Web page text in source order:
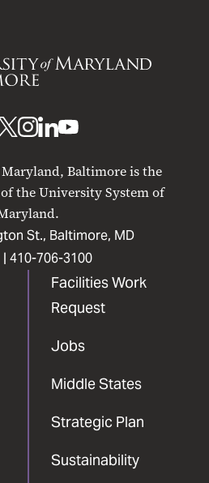
Baltimore is the
the University System of
St., Baltimore, MD
410-706-3100
Facilities Work
Request
Jobs
Middle States
Strategic Plan
Sustainability
UMBUMB
Instagram
UMB
LinkedIn
UMB